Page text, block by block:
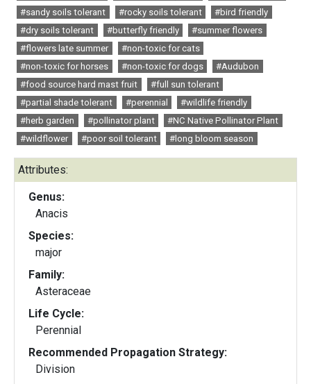
#sandy soils tolerant
#rocky soils tolerant
#bird friendly
#dry soils tolerant
#butterfly friendly
#summer flowers
#flowers late summer
#non-toxic for cats
#non-toxic for horses
#non-toxic for dogs
#Audubon
#food source hard mast fruit
#full sun tolerant
#partial shade tolerant
#perennial
#wildlife friendly
#herb garden
#pollinator plant
#NC Native Pollinator Plant
#wildflower
#poor soil tolerant #long bloom season
Attributes:
Genus:
Anacis
Species:
major
Family:
Asteraceae
Life Cycle:
Perennial
Recommended Propagation Strategy:
Division